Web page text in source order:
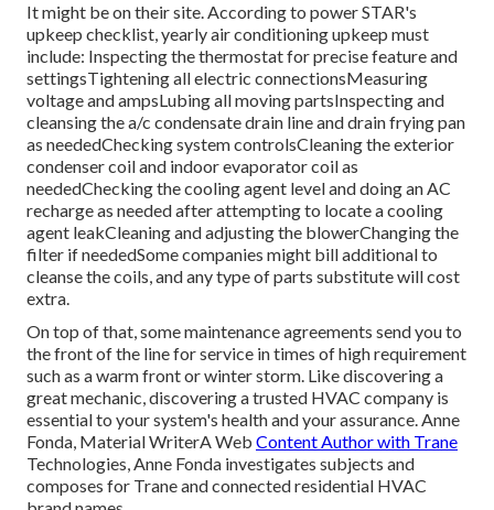
It might be on their site. According to power STAR's
upkeep checklist, yearly air conditioning upkeep must
include: Inspecting the thermostat for precise feature and
settingsTightening all electric connectionsMeasuring
voltage and ampsLubing all moving partsInspecting and
cleansing thea/c condensate drain lineand drain frying pan
as neededChecking system controlsCleaning the exterior
condenser coiland indoorevaporator coilas
neededChecking the cooling agent level and doing anAC
rechargeas needed after attempting to locate a cooling
agent leakCleaning and adjusting the blowerChanging the
filter if neededSome companies might bill additional to
cleanse the coils, and any type of parts substitute will cost
extra.
On top of that, some maintenance agreements send you to
the front of the line for service in times of high requirement
such as a warm front or winter storm. Like discovering a
great mechanic, discovering a trusted HVAC company is
essential to your system's health and your assurance. Anne
Fonda, Material WriterA Web Content Author with Trane
Technologies, Anne Fonda investigates subjects and
composes for Trane and connected residential HVAC